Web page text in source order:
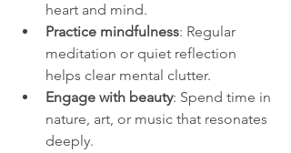
heart and mind.
Practice mindfulness: Regular
meditation or quiet reflection
helps clear mental clutter.
Engage with beauty: Spend time in
nature, art, or music that resonates
deeply.